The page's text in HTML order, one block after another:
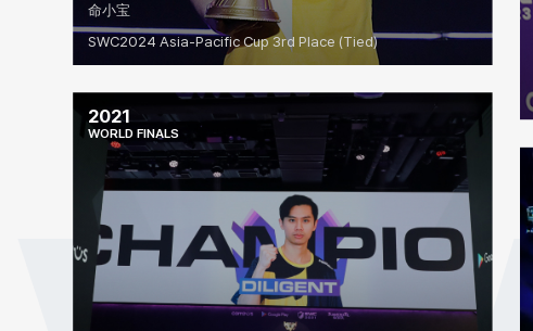
命小宝
SWC2024 Asia-Pacific Cup 3rd Place (Tied)
2021
WORLD FINALS